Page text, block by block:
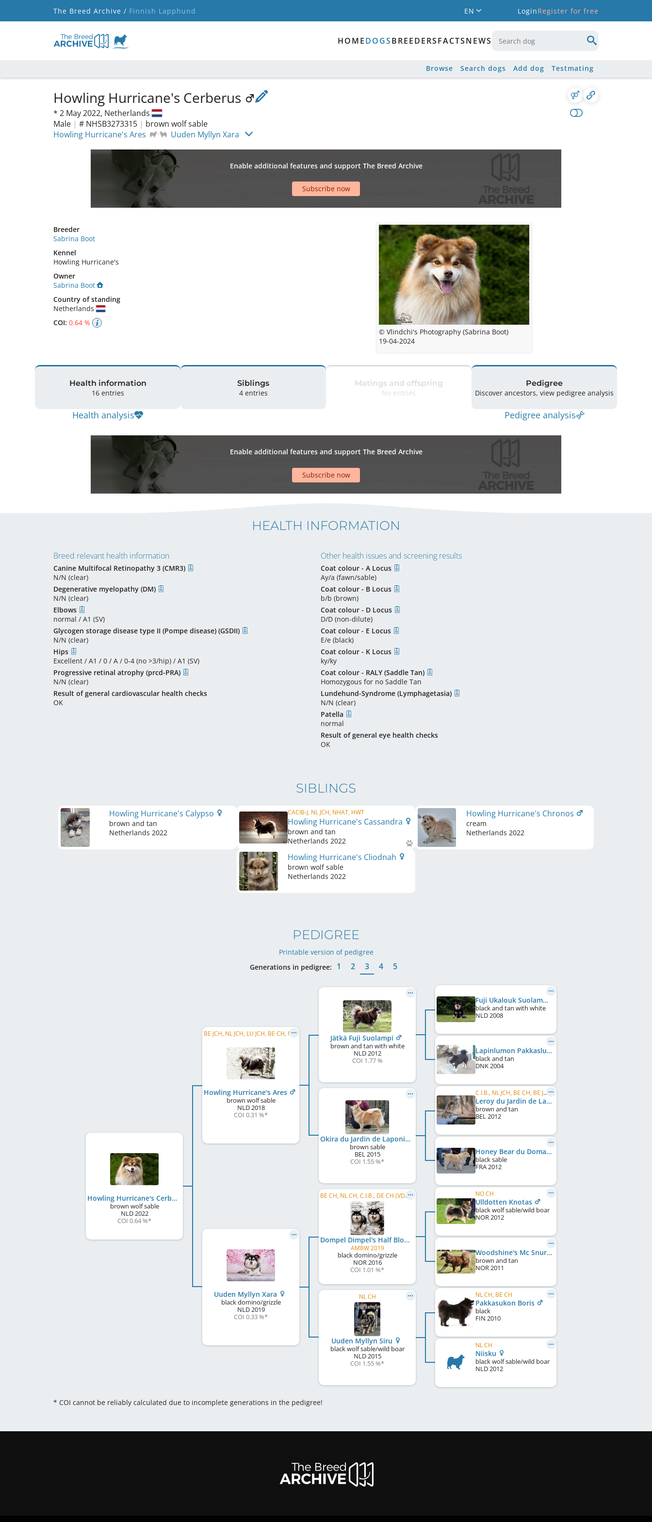
The Breed Archive / Finnish Lapphund EN LoginRegister for free
HOMEDOGSBREEDERSFACTSNEWS
Browse Search dogs Add dog Testmating
Howling Hurricane's Cerberus
* 2 May 2022, Netherlands
Male | # NHSB3273315 | brown wolf sable
Howling Hurricane's Ares
Uuden Myllyn Xara
Enable additional features and support The Breed Archive
Subscribe now
Breeder
Sabrina Boot
Kennel
Howling Hurricane's
Owner
Sabrina Boot
Country of standing
Netherlands
COI: 0.64 %
© Vlindchi's Photography (Sabrina Boot)
19-04-2024
Health information
16 entries
Health analysis
Siblings
4 entries
Matings and offspring
No entries
Pedigree
Discover ancestors, view pedigree analysis
Pedigree analysis
Enable additional features and support The Breed Archive
Subscribe now
HEALTH INFORMATION
Breed relevant health information
Canine Multifocal Retinopathy 3 (CMR3)
N/N (clear)
Degenerative myelopathy (DM)
N/N (clear)
Elbows
normal / A1 (SV)
Glycogen storage disease type II (Pompe disease) (GSDII)
N/N (clear)
Hips
Excellent / A1 / 0 / A / 0-4 (no >3/hip) / A1 (SV)
Progressive retinal atrophy (prcd-PRA)
N/N (clear)
Result of general cardiovascular health checks
OK
Other health issues and screening results
Coat colour - A Locus
Ay/a (fawn/sable)
Coat colour - B Locus
b/b (brown)
Coat colour - D Locus
D/D (non-dilute)
Coat colour - E Locus
E/e (black)
Coat colour - K Locus
ky/ky
Coat colour - RALY (Saddle Tan)
Homozygous for no Saddle Tan
Lundehund-Syndrome (Lymphagetasia)
N/N (clear)
Patella
normal
Result of general eye health checks
OK
SIBLINGS
Howling Hurricane's Calypso
brown and tan
Netherlands 2022
CACIB-J, NL JCH, NHAT, HWT
Howling Hurricane's Cassandra
brown and tan
Netherlands 2022
Howling Hurricane's Chronos
cream
Netherlands 2022
Howling Hurricane's Cliodnah
brown wolf sable
Netherlands 2022
PEDIGREE
Printable version of pedigree
Generations in pedigree:
1 2 3 4 5
Howling Hurricane's Cerberus
brown wolf sable
NLD2022
COI 0.64 %*
BE JCH, NL JCH, LU JCH, BE CH, NL CH, LU CH, DE CH (VDH), C.I.B.
Howling Hurricane's Ares
brown wolf sable
NLD2018
COI 0.31 %*
Uuden Myllyn Xara
black domino/grizzle
NLD2019
COI 0.33 %*
Jätkä Fuji Suolampi
brown and tan with white
NLD2012
COI 1.77 %
Okira du Jardin de Laponie
brown sable
BEL2015
COI 1.55 %*
BE CH, NL CH, C.I.B., DE CH (VDH), LU CH
Dompel Dimpel's Half Blood Prince
AMBW 2019
black domino/grizzle
NOR2016
COI 1.01 %*
NL CH
Uuden Myllyn Siru
black wolf sable/wild boar
NLD2015
COI 1.55 %*
Fuji Ukalouk Suolampi
black and tan with white
NLD2008
Lapinlumon Pakkaslumi
black and tan
DNK2004
C.I.B., NL JCH, BE CH, BE JCH, NL CH
Leroy du Jardin de Laponie
brown and tan
BEL2012
Honey Bear du Domaine d'Arinella Bianca
black sable
FRA2012
NO CH
Ulldotten Knotas
black wolf sable/wild boar
NOR2012
Woodshine's Mc Snurp
brown and tan
NOR2011
NL CH, BE CH
Pakkasukon Boris
black
FIN 2010
NL CH
Niisku
black wolf sable/wild boar
NLD2012
* COI cannot be reliably calculated due to incomplete generations in the pedigree!